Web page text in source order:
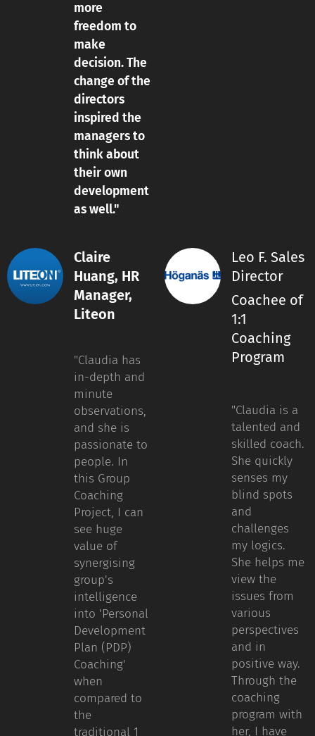
more
freedom to
make
decision. The
change of the
directors
inspired the
managers to
think about
their own
development
as well."
Claire
Huang, HR
Manager,
Liteon
"Claudia has
in-depth and
minute
observations,
and she is
passionate to
people. In
this Group
Coaching
Project, I can
see huge
value of
synergising
group's
intelligence
into 'Personal
Development
Plan (PDP)
Coaching'
when
compared to
the
traditional 1
Leo F. Sales
Director
Coachee of
1:1
Coaching
Program
"Claudia is a
talented and
skilled coach.
She quickly
senses my
blind spots
and
challenges
my logics.
She helps me
view the
issues from
various
perspectives
and in
positive way.
Through the
coaching
program with
her, I have